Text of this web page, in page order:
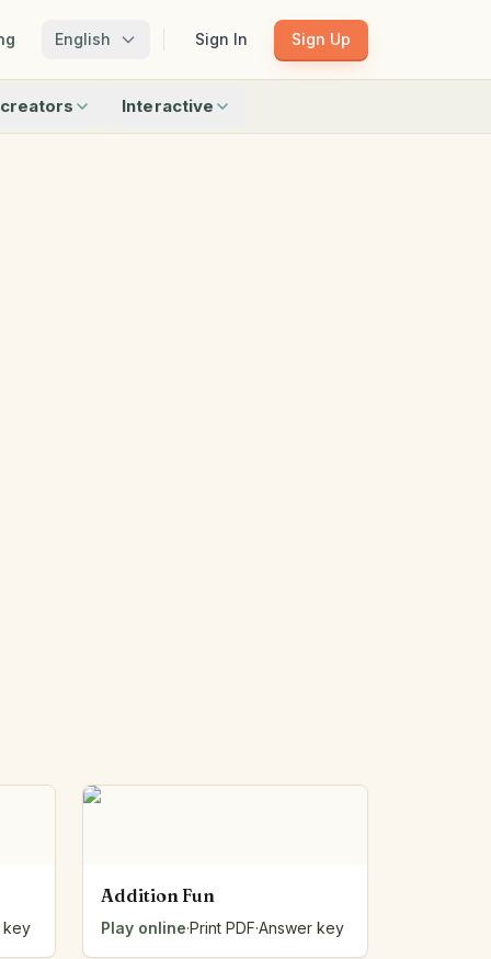
English Sign In Sign Up
Interactive
Matching
key
Addition Fun
Play online·Print PDF·Answer key